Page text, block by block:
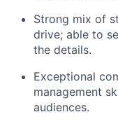
Strong mix of
drive; able to
the details.
Exceptional
management
audiences.